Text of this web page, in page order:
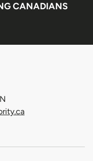
CANADIANS